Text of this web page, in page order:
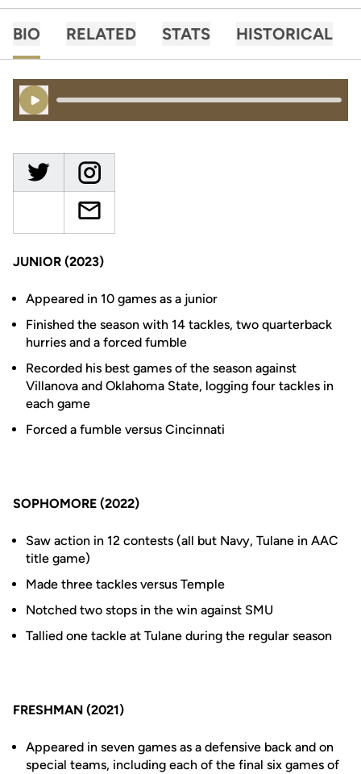
BIO RELATED STATS HISTORICAL
Play Audio
JUNIOR (2023)
Appeared in 10 games as a junior
Finished the season with 14 tackles, two quarterback
hurries and a forced fumble
Recorded his best games of the season against
Villanova and Oklahoma State, logging four tackles in
each game
Forced a fumble versus Cincinnati
SOPHOMORE (2022)
Saw action in 12 contests (all but Navy, Tulane in AAC
title game)
Made three tackles versus Temple
Notched two stops in the win against SMU
Tallied one tackle at Tulane during the regular season
FRESHMAN (2021)
Appeared in seven games as a defensive back and on
special teams, including each of the final six games of